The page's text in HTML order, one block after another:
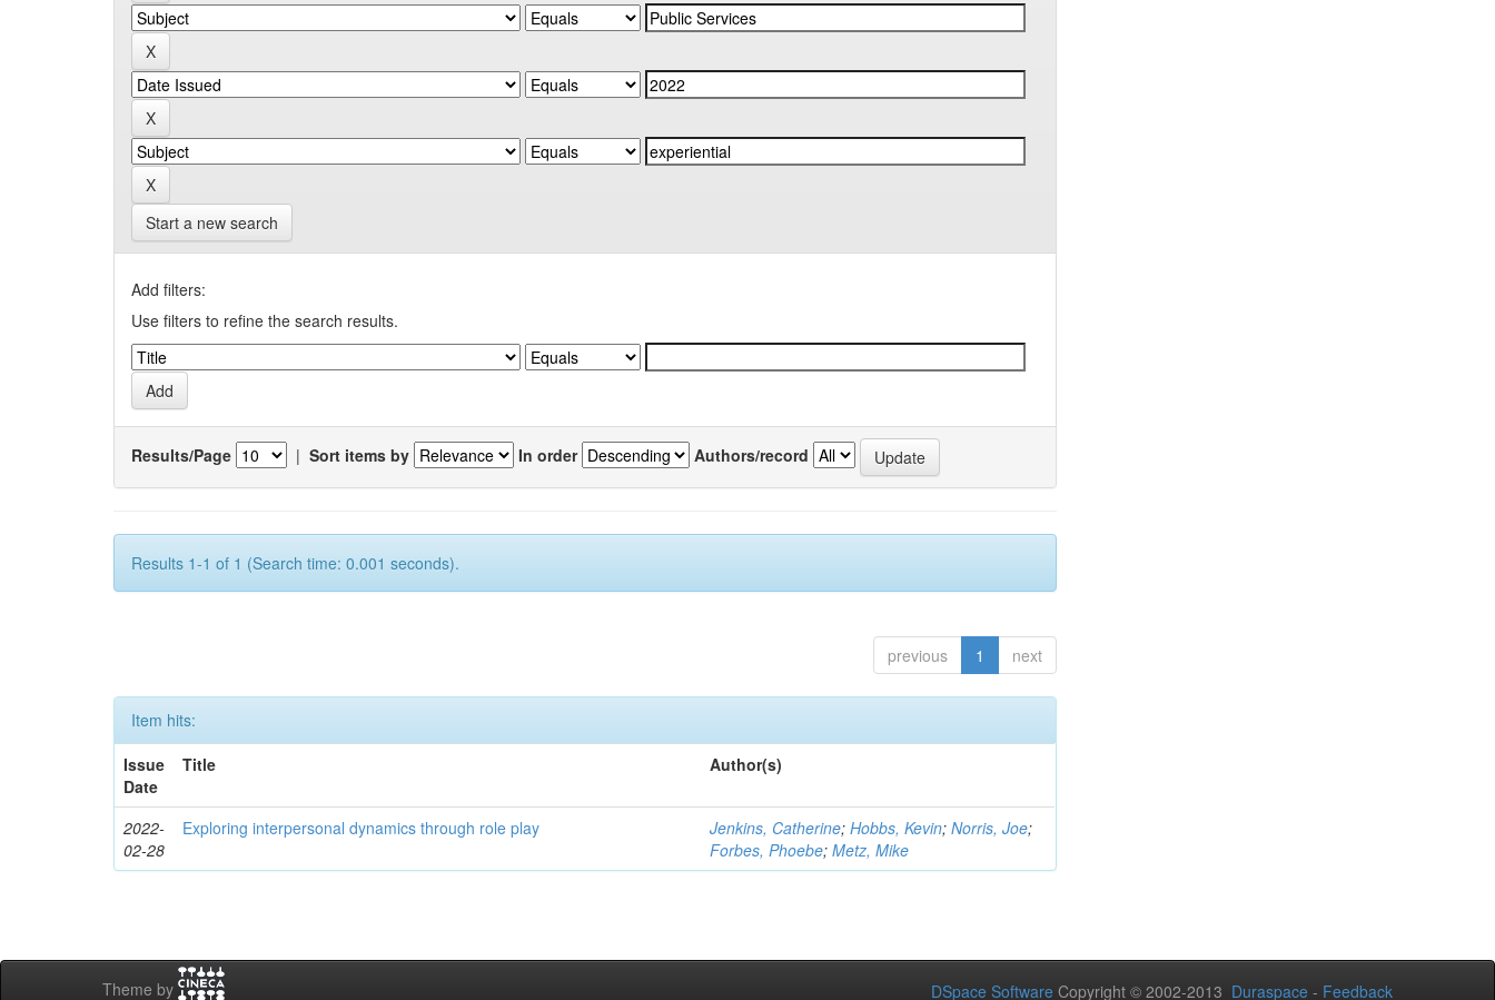
Start a new search
Add filters:
Use filters to refine the search results.
Results/Page | Sort items by In order Authors/record
Results 1-1 of 1 (Search time: 0.001 seconds).
previous 1 next
Item hits:
Issue
Date
Title Author(s)
2022-
02-28
Exploring interpersonal dynamics through role play Jenkins, Catherine;Hobbs, Kevin;Norris, Joe;
Forbes, Phoebe;Metz, Mike
Theme by DSpace Software Copyright © 2002-2013 Duraspace - Feedback